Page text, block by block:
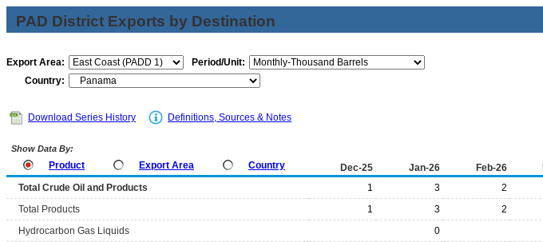
PAD District Exports by Destination
Export Area:
Period/Unit:
Country:
Download Series History Definitions, Sources & Notes
Show Data By:
Product Export Area Country Dec-25 Jan-26 Feb-26
Total Crude Oil and Products 1 3 2
Total Products
1 3 2
Hydrocarbon Gas Liquids
0